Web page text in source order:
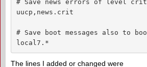
# Save news errors of level
uucp,news.crit
# Save boot messages also to
local7.*
The lines I added or changed were